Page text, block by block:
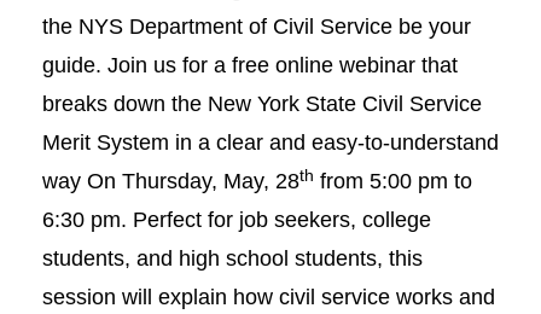
the NYS Department of Civil Service be your
guide. Join us for a free online webinar that
breaks down the New York State Civil Service
Merit System in a clear and easy-to-understand
way On Thursday, May, 28th from 5:00 pm to
6:30 pm. Perfect for job seekers, college
students, and high school students, this
session will explain how civil service works and